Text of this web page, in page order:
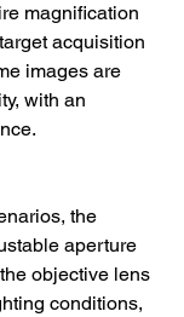
magnification
acquisition
images are
with an
the
aperture
objective lens
conditions,